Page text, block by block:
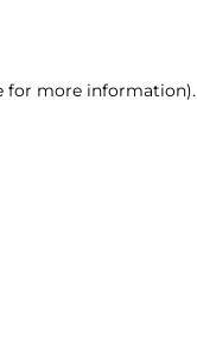
for more information).